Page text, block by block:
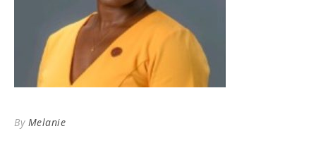
By Melanie